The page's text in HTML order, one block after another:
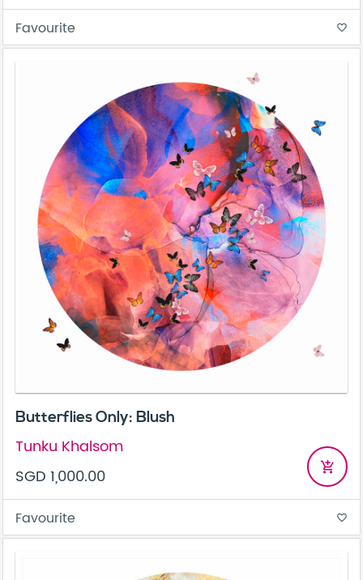
Favourite favorite_border
Butterflies Only: Blush
Tunku Khalsom
SGD 1,000.00
add_shopping_cart
Favourite favorite_border